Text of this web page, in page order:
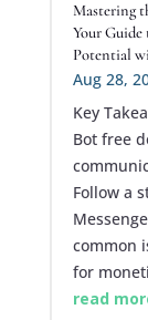
Mastering
Your
Potential
Aug 28,
Key
Bot free
Follow a
common
for
read